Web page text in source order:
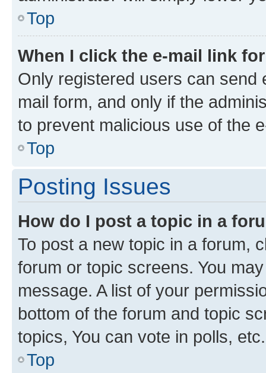
Top
When I click the e-mail link
Only registered users can send
mail form, and only if the
to prevent malicious use of the
Top
Posting Issues
How do I post a topic in a
To post a new topic in a forum,
forum or topic screens. You
message. A list of your
bottom of the forum and topic
topics, You can vote in polls, etc.
Top